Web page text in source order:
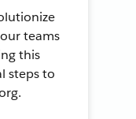
teams
this
steps to